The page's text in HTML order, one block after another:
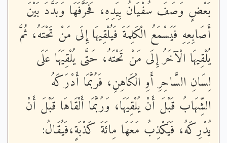
بَعْضٍ وَصَفَ سُفْيَانُ بِيَدِهِ، فَحَرَّفَهَا وَبَدَّدَ بَيْنَ
أَصَابِعِهِ فَيَسْمَعُ الْكَلِمَةَ فَيُلْقِيهَا إِلَى مَنْ تَحْتَهُ، ثُمَّ
يُلْقِيهَا الْآخَرُ إِلَى مَنْ تَحْتَهُ، حَتَّى يُلْقِيَهَا عَلَى
لِسَانِ السَّاحِرِ أَوِ الْكَاهِنِ، فَرُبَّمَا أَدْرَكَهُ
الشِّهَابُ قَبْلَ أَنْ يُلْقِيَهَا، وَرُبَّمَا أَلْقَاهَا قَبْلَ أَنْ
يُدْرِكَهُ، فَيَكْذِبُ مَعَهَا مِائَةَ كَذْبَةٍ،فَيُقَالُ: